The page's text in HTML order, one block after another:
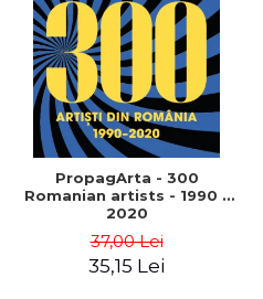
PropagArta - 300
Romanian artists - 1990 –
2020
37,00 Lei
35,15 Lei